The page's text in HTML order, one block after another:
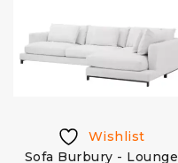
Wishlist
Sofa Burbury - Lounge